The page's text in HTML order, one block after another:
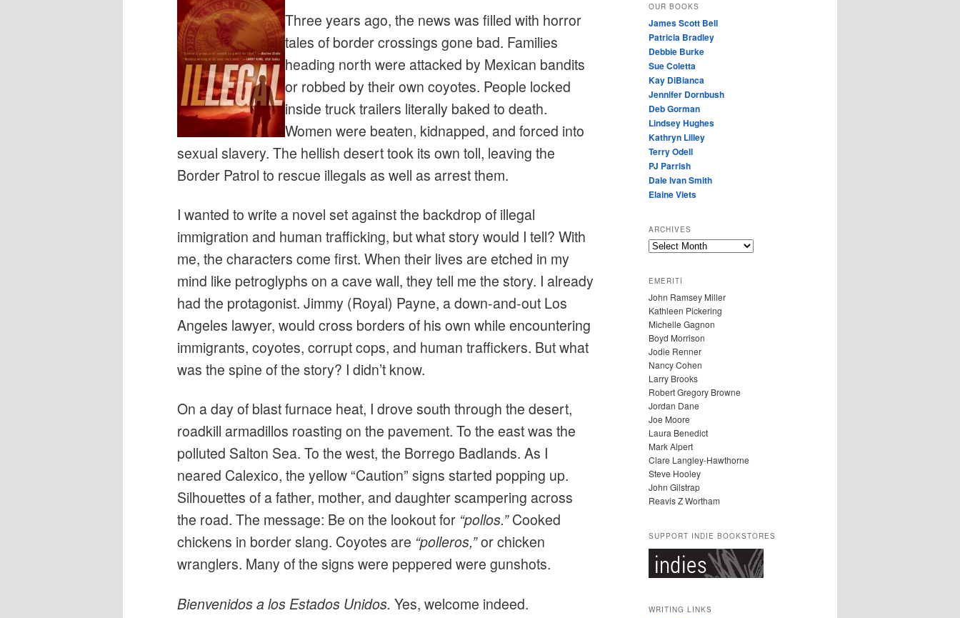
Three years ago, the news was filled with horror
tales of border crossings gone bad. Families
heading north were attacked by Mexican bandits
or robbed by their own coyotes. People locked
inside truck trailers literally baked to death.
Women were beaten, kidnapped, and forced into
sexual slavery. The hellish desert took its own toll, leaving the
Border Patrol to rescue illegals as well as arrest them.
I wanted to write a novel set against the backdrop of illegal
immigration and human trafficking, but what story would I tell? With
me, the characters come first. When their lives are etched in my
mind like petroglyphs on a cave wall, they tell me the story. I already
had the protagonist. Jimmy (Royal) Payne, a down-and-out Los
Angeles lawyer, would cross borders of his own while encountering
immigrants, coyotes, corrupt cops, and human traffickers. But what
was the spine of the story? I didn’t know.
On a day of blast furnace heat, I drove south through the desert,
roadkill armadillos roasting on the pavement. To the east was the
polluted Salton Sea. To the west, the Borrego Badlands. As I
neared Calexico, the yellow “Caution” signs started popping up.
Silhouettes of a father, mother, and daughter scampering across
the road. The message: Be on the lookout for “pollos.”Cooked
chickens in border slang. Coyotes are “polleros,”or chicken
wranglers. Many of the signs were peppered were gunshots.
Bienvenidos a los Estados Unidos. Yes, welcome indeed.
OUR BOOKS
James Scott Bell
Patricia Bradley
Debbie Burke
Sue Coletta
Kay DiBianca
Jennifer Dornbush
Deb Gorman
Lindsey Hughes
Kathryn Lilley
Terry Odell
PJ Parrish
Dale Ivan Smith
Elaine Viets
ARCHIVES
A
H
I
V
E
S
EMERITI
John Ramsey Miller
Kathleen Pickering
Michelle Gagnon
Boyd Morrison
Jodie Renner
Nancy Cohen
Larry Brooks
Robert Gregory Browne
Jordan Dane
Joe Moore
Laura Benedict
Mark Alpert
Clare Langley-Hawthorne
Steve Hooley
John Gilstrap
Reavis Z Wortham
SUPPORT INDIE BOOKSTORES
WRITING LINKS